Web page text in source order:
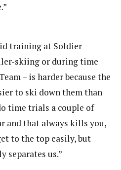
training at Soldier
skiing or during time
– is harder because the
to ski down them than
time trials a couple of
and that always kills you,
to the top easily, but
separates us.”